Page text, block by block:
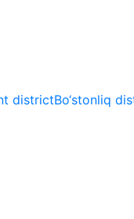
districtBo‘stonliq